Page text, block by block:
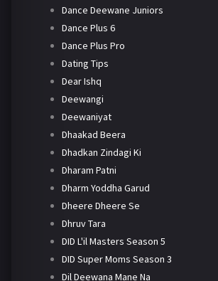
Dance Deewane Juniors
Dance Plus 6
Dance Plus Pro
Dating Tips
Dear Ishq
Deewangi
Deewaniyat
Dhaakad Beera
Dhadkan Zindagi Ki
Dharam Patni
Dharm Yoddha Garud
Dheere Dheere Se
Dhruv Tara
DID L'il Masters Season 5
DID Super Moms Season 3
Dil Deewana Mane Na